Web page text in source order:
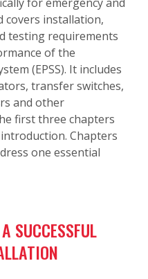
covers installation,
testing requirements
of the
(EPSS). It includes
transfer switches,
and other
first three chapters
Chapters
one essential
SUCCESSFUL